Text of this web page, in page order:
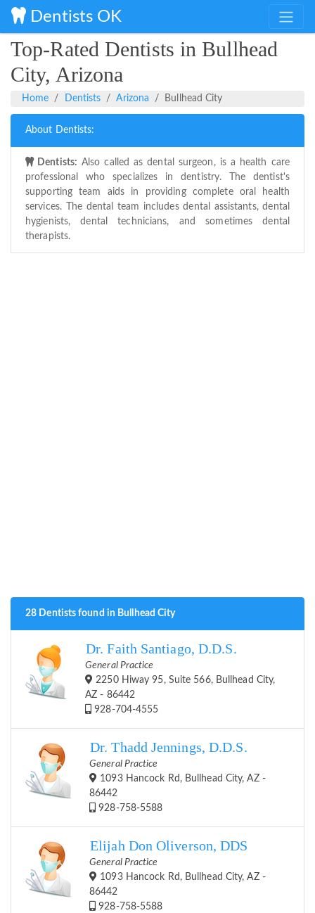
Dentists OK
Top-Rated Dentists in Bullhead
City, Arizona
Home Dentists Arizona Bullhead City
About Dentists:
Dentists: Also called as dental surgeon, is a health care
professional who specializes in dentistry. The dentist's
supporting team aids in providing complete oral health
services. The dental team includes dental assistants, dental
hygienists, dental technicians, and sometimes dental
therapists.
28 Dentists found in Bullhead City
Dr. Faith Santiago, D.D.S.
General Practice
2250 Hiway 95, Suite 566, Bullhead City,
AZ - 86442
928-704-4555
Dr. Thadd Jennings, D.D.S.
General Practice
1093 Hancock Rd, Bullhead City, AZ -
86442
928-758-5588
Elijah Don Oliverson, DDS
General Practice
1093 Hancock Rd, Bullhead City, AZ -
86442
928-758-5588